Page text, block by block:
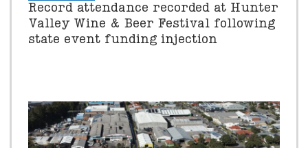
Record attendance recorded at Hunter
Valley Wine & Beer Festival following
state event funding injection